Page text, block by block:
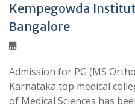
Kempegowda
Bangalore
Admission for PG (MS
Karnataka top medical
of Medical Sciences has